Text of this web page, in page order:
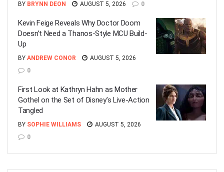
BY BRYNN DEON AUGUST 5, 2026 0
Kevin Feige Reveals Why Doctor Doom
Doesn’t Need a Thanos-Style MCU Build-
Up
BY ANDREW CONOR
AUGUST 5, 2026
0
First Look at Kathryn Hahn as Mother
Gothel on the Set of Disney’s Live-Action
Tangled
BY SOPHIE WILLIAMS
AUGUST 5, 2026
0